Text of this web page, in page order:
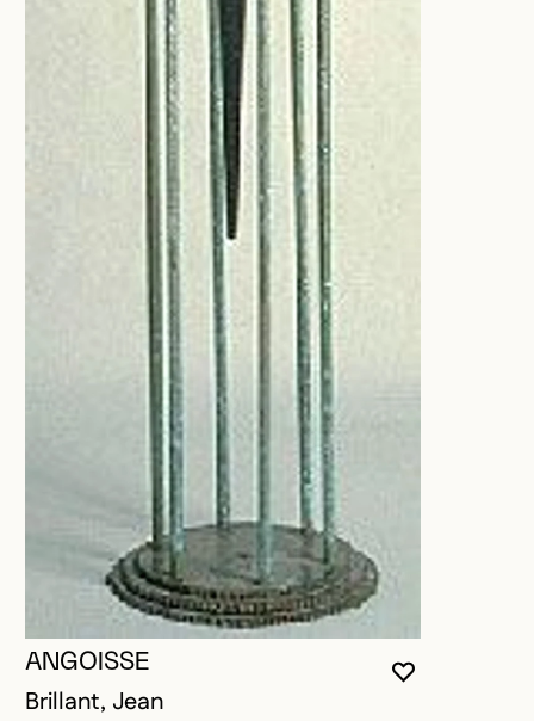
YOU MUST
CLOSE
OPEN
ANGOISSE
Brillant, Jean